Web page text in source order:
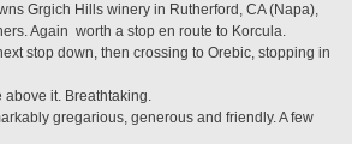
Grgich Hills winery in Rutherford, CA (Napa),
Again  worth a stop en route to Korcula.
stop down, then crossing to Orebic, stopping in
above it. Breathtaking.
gregarious, generous and friendly. A few